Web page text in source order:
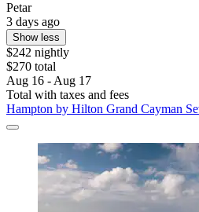
Petar
3 days ago
Show less
$242 nightly
$270 total
Aug 16 - Aug 17
Total with taxes and fees
Hampton by Hilton Grand Cayman